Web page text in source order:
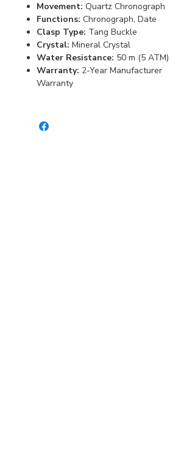
Movement: Quartz Chronograph
Functions: Chronograph, Date
Clasp Type: Tang Buckle
Crystal: Mineral Crystal
Water Resistance: 50 m (5 ATM)
Warranty: 2-Year Manufacturer
Warranty